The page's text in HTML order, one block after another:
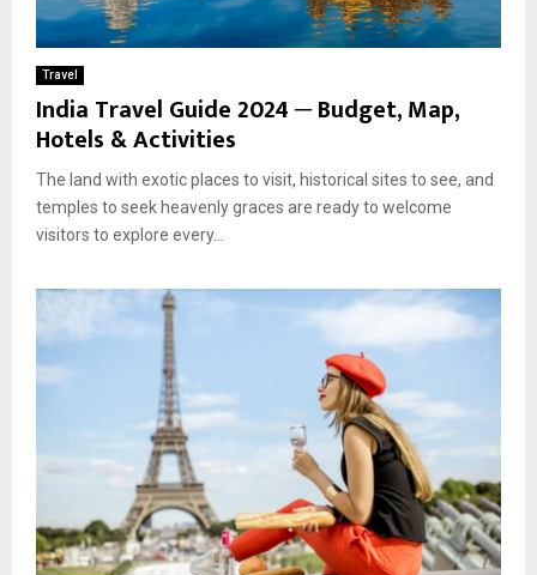
Travel
India Travel Guide 2024 ─ Budget, Map,
Hotels & Activities
The land with exotic places to visit, historical sites to see, and
temples to seek heavenly graces are ready to welcome
visitors to explore every...